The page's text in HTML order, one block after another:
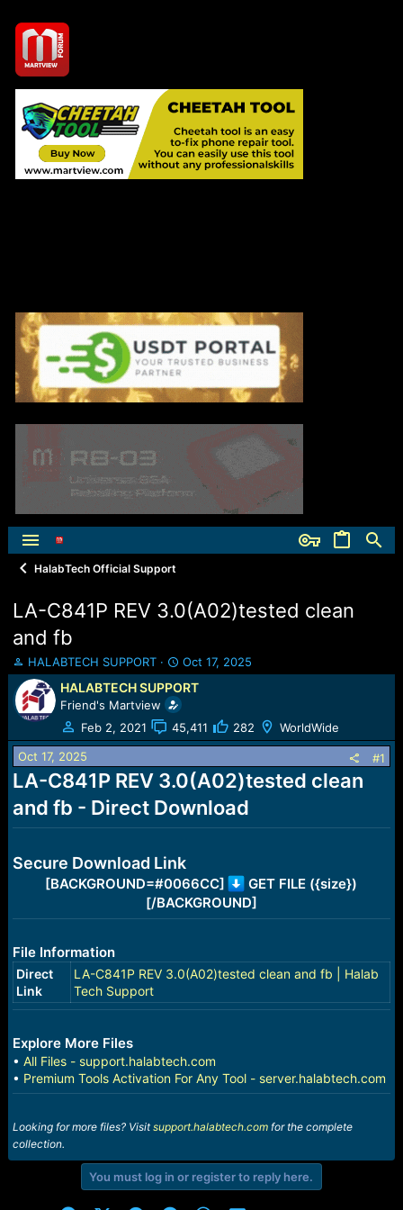
HalabTech Official Support
LA-C841P REV 3.0(A02)tested clean
and fb
T
h
r
e
a
d
s
t
a
r
HALABTECH SUPPORT
S
t
a
r
t
d
t
e
Oct 17, 2025
HALABTECH SUPPORT
Friend's Martview
Feb 2, 2021
45,411 282 WorldWide
Oct 17, 2025 #1
LA-C841P REV 3.0(A02)tested clean
and fb - Direct Download
Secure Download Link
[BACKGROUND=#0066CC]
GET FILE ({size})
[/BACKGROUND]
File Information
Direct
Link
LA-C841P REV 3.0(A02)tested clean and fb | Halab
Tech Support
Explore More Files
• All Files - support.halabtech.com
• Premium Tools Activation For Any Tool - server.halabtech.com
Looking for more files? Visitsupport.halabtech.comfor the complete
collection.
You must log in or register to reply here.